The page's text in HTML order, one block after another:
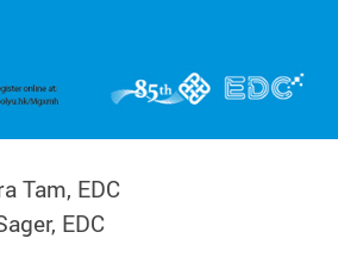
Tam, EDC
EDC